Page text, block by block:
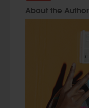
About the Author